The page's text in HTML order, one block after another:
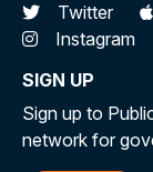
Twitter
Instagram
SIGN UP
Sign up to
network for